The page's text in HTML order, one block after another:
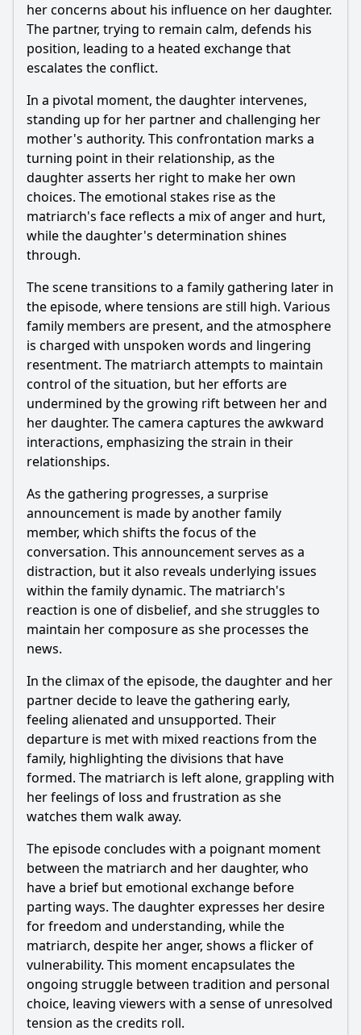
Ask Question
her concerns about his influence on her daughter.
The partner, trying to remain calm, defends his
position, leading to a heated exchange that
escalates the conflict.
In a pivotal moment, the daughter intervenes,
standing up for her partner and challenging her
mother's authority. This confrontation marks a
turning point in their relationship, as the
daughter asserts her right to make her own
choices. The emotional stakes rise as the
matriarch's face reflects a mix of anger and hurt,
while the daughter's determination shines
through.
The scene transitions to a family gathering later in
the episode, where tensions are still high. Various
family members are present, and the atmosphere
is charged with unspoken words and lingering
resentment. The matriarch attempts to maintain
control of the situation, but her efforts are
undermined by the growing rift between her and
her daughter. The camera captures the awkward
interactions, emphasizing the strain in their
relationships.
As the gathering progresses, a surprise
announcement is made by another family
member, which shifts the focus of the
conversation. This announcement serves as a
distraction, but it also reveals underlying issues
within the family dynamic. The matriarch's
reaction is one of disbelief, and she struggles to
maintain her composure as she processes the
news.
In the climax of the episode, the daughter and her
partner decide to leave the gathering early,
feeling alienated and unsupported. Their
departure is met with mixed reactions from the
family, highlighting the divisions that have
formed. The matriarch is left alone, grappling with
her feelings of loss and frustration as she
watches them walk away.
The episode concludes with a poignant moment
between the matriarch and her daughter, who
have a brief but emotional exchange before
parting ways. The daughter expresses her desire
for freedom and understanding, while the
matriarch, despite her anger, shows a flicker of
vulnerability. This moment encapsulates the
ongoing struggle between tradition and personal
choice, leaving viewers with a sense of unresolved
tension as the credits roll.